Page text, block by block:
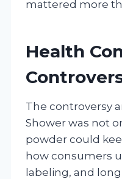
mattered more
Health
The controversy
Shower was not
powder could
how consumers
labeling, and